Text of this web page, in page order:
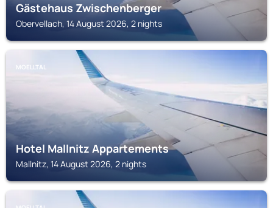
Gästehaus Zwischenberger
Obervellach, 14 August 2026, 2 nights
MOELLTAL
Hotel Mallnitz Appartements
Mallnitz, 14 August 2026, 2 nights